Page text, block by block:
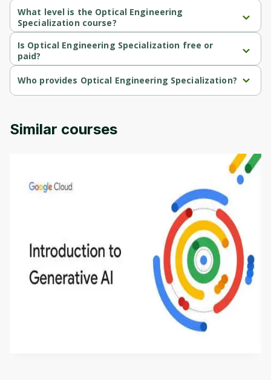
What level is the Optical Engineering
Specialization course?
Optical Engineering Specialization is a Beginner-level course.
Is Optical Engineering Specialization free or
paid?
Optical Engineering Specialization is a free course.
Who provides Optical Engineering Specialization?
Optical Engineering Specialization is provided by University of
Similar courses
Introduction to Generative AI - English
This is an introductory microlearning course that
aims to define Generative AI, how it is used, and
how it differs from conventional machine learning
methods. The course also covers Google Tools